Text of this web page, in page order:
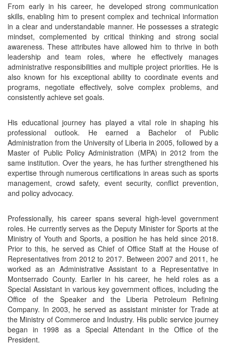
From early in his career, he developed strong communication
skills, enabling him to present complex and technical information
in a clear and understandable manner. He possesses a strategic
mindset, complemented by critical thinking and strong social
awareness. These attributes have allowed him to thrive in both
leadership and team roles, where he effectively manages
administrative responsibilities and multiple project priorities. He is
also known for his exceptional ability to coordinate events and
programs, negotiate effectively, solve complex problems, and
consistently achieve set goals.
His educational journey has played a vital role in shaping his
professional outlook. He earned a Bachelor of Public
Administration from the University of Liberia in 2005, followed by a
Master of Public Policy Administration (MPA) in 2012 from the
same institution. Over the years, he has further strengthened his
expertise through numerous certifications in areas such as sports
management, crowd safety, event security, conflict prevention,
and policy advocacy.
Professionally, his career spans several high-level government
roles. He currently serves as the Deputy Minister for Sports at the
Ministry of Youth and Sports, a position he has held since 2018.
Prior to this, he served as Chief of Office Staff at the House of
Representatives from 2012 to 2017. Between 2007 and 2011, he
worked as an Administrative Assistant to a Representative in
Montserrado County. Earlier in his career, he held roles as a
Special Assistant in various key government offices, including the
Office of the Speaker and the Liberia Petroleum Refining
Company. In 2003, he served as assistant minister for Trade at
the Ministry of Commerce and Industry. His public service journey
began in 1998 as a Special Attendant in the Office of the
President.